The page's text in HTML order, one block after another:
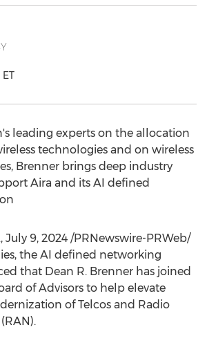
leading experts on the allocation
technologies and on wireless
Brenner brings deep industry
Aira and its AI defined
, July 9, 2024 /PRNewswire-PRWeb/
the AI defined networking
that Dean R. Brenner has joined
of Advisors to help elevate
of Telcos and Radio